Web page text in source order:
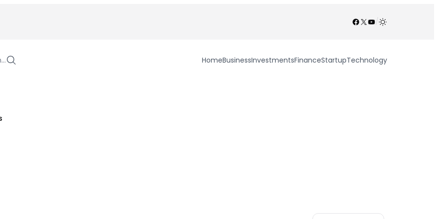
Facebook
X YouTube
/
HomeBusinessInvestmentsFinanceStartupTechnology